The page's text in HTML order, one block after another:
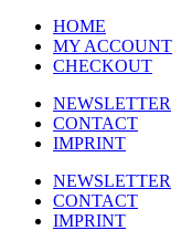
HOME
MY ACCOUNT
CHECKOUT
NEWSLETTER
CONTACT
IMPRINT
NEWSLETTER
CONTACT
IMPRINT